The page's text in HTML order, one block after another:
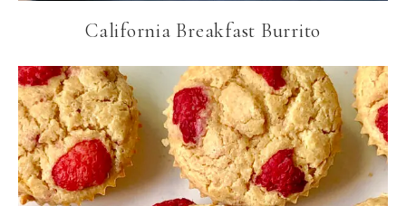
California Breakfast Burrito